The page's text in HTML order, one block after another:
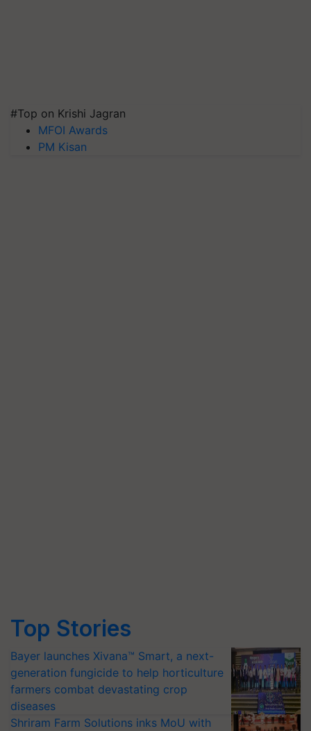
#Top on Krishi Jagran
MFOI Awards
PM Kisan
Top Stories
Bayer launches Xivana™ Smart, a next-
generation fungicide to help horticulture
farmers combat devastating crop
diseases
Shriram Farm Solutions inks MoU with